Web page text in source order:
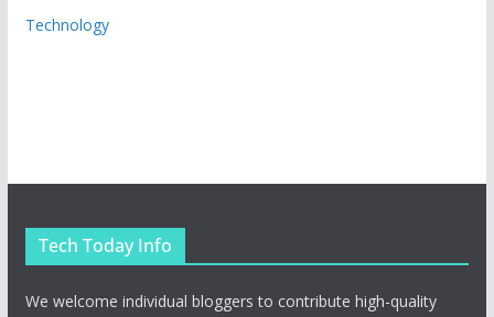
Technology
Tech Today Info
We welcome individual bloggers to contribute high-quality